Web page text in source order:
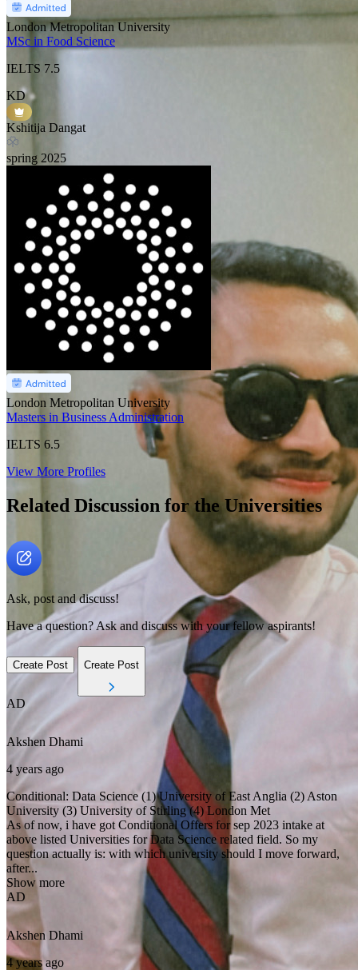
London Metropolitan University
MSc in Food Science
IELTS 7.5
KD
Kshitija Dangat
spring 2025
London Metropolitan University
Masters in Business Administration
IELTS 6.5
View More Profiles
Related Discussion for the Universities
Ask, post and discuss!
Have a question? Ask and discuss with your fellow aspirants!
Create Post Create Post
AD
Akshen Dhami
4 years ago
Conditional: Data Science (1) University of East Anglia (2) Aston
University (3) University of Stirling (4) London Met
As of now, i have got Conditional Offers for sep 2023 intake at
above listed Universities for Data Science related field. So my
question actually is: with which university should I move forward,
after...
Show more
AD
Akshen Dhami
4 years ago